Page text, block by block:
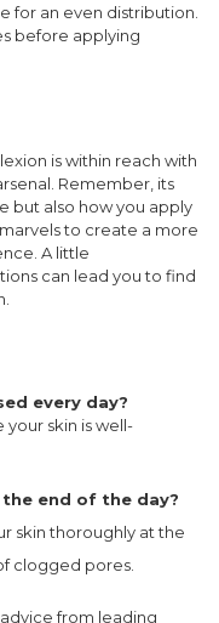
for an even distribution.
before applying
is within reach with
Remember, its
but also how you apply
to create a more
A little
can lead you to find
every day?
your skin is well-
end of the day?
skin thoroughly at the
clogged pores.
from leading